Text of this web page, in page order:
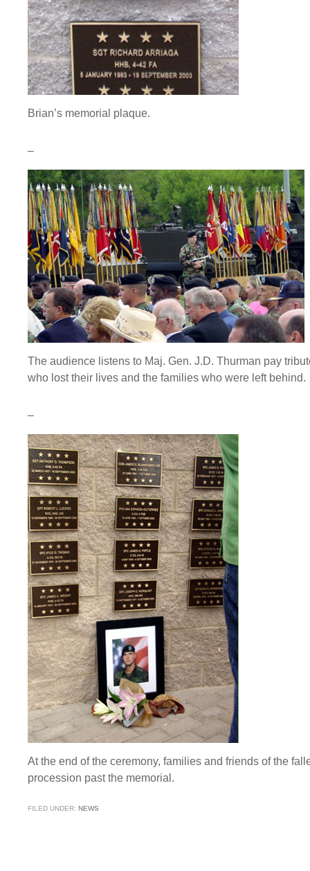
Brian’s memorial plaque.
–
The audience listens to Maj. Gen. J.D. Thurman pay
who lost their lives and the families who were left behind.
–
At the end of the ceremony, families and friends of the
procession past the memorial.
FILED UNDER: NEWS